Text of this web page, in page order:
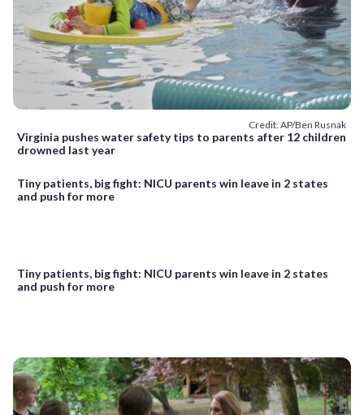
Credit: AP/Ben Rusnak
Virginia pushes water safety tips to parents after 12 children
drowned last year
Tiny patients, big fight: NICU parents win leave in 2 states
and push for more
Tiny patients, big fight: NICU parents win leave in 2 states
and push for more